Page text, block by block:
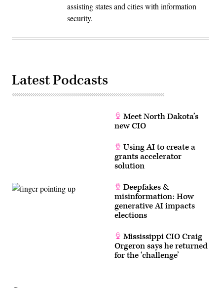
assisting states and cities with information
security.
Latest Podcasts
Meet North Dakota’s
new CIO
Using AI to create a
grants accelerator
solution
Deepfakes &
misinformation: How
generative AI impacts
elections
Mississippi CIO Craig
Orgeron says he returned
for the ‘challenge’